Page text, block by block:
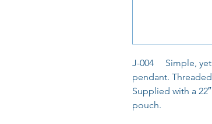
J-004 Simple, yet
pendant.
Supplied with a
pouch.